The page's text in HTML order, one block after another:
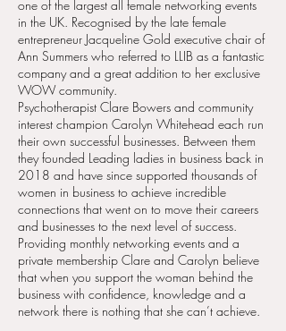
one of the largest all female networking events
in the UK. Recognised by the late female
entrepreneur Jacqueline Gold executive chair of
Ann Summers who referred to LLIB as a fantastic
company and a great addition to her exclusive
WOW community.
Psychotherapist Clare Bowers and community
interest champion Carolyn Whitehead each run
their own successful businesses. Between them
they founded Leading ladies in business back in
2018 and have since supported thousands of
women in business to achieve incredible
connections that went on to move their careers
and businesses to the next level of success.
Providing monthly networking events and a
private membership Clare and Carolyn believe
that when you support the woman behind the
business with confidence, knowledge and a
network there is nothing that she can’t achieve.